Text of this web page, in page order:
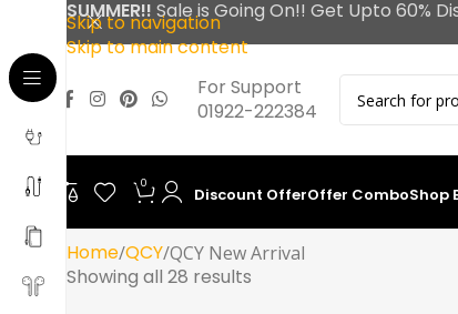
Skip to navigation
Skip to main content
For Support
01922-222384
0
Discount OfferOffer ComboShop
Home QCY QCY New Arrival
Showing all 28 results
SUMMER!! Sale is Going On!! Get Upto 60%